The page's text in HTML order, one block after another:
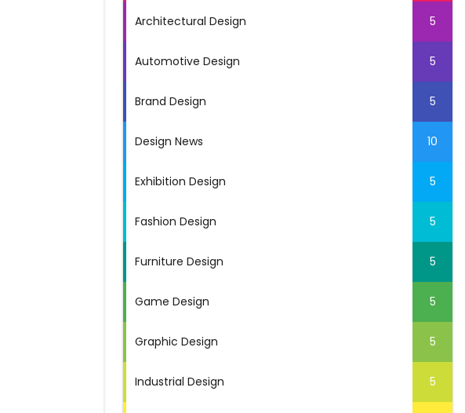
Architectural Design 5
Automotive Design 5
Brand Design 5
Design News 10
Exhibition Design 5
Fashion Design 5
Furniture Design 5
Game Design 5
Graphic Design 5
Industrial Design 5